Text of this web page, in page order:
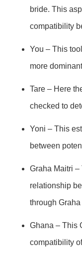
bride. This
compatibility
You – This
more
Tare – Here
checked to
Yoni – This
between
Graha Maitri –
relationship
through
Ghana – This
compatibility